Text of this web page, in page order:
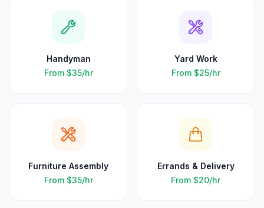
Handyman
From $35/hr
Yard Work
From $25/hr
Furniture Assembly
From $35/hr
Errands & Delivery
From $20/hr